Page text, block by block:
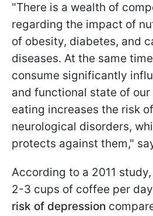
"There is a wealth of
regarding the impact of
of obesity, diabetes, and
diseases. At the same
consume significantly
and functional state of
eating increases the risk
neurological disorders,
protects against them,"
According to a 2011
2-3 cups of coffee per day
risk of depression